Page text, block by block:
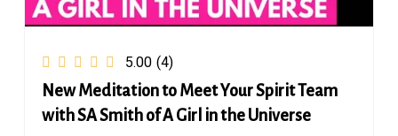
5.00 (4)
New Meditation to Meet Your Spirit Team
with SA Smith of A Girl in the Universe